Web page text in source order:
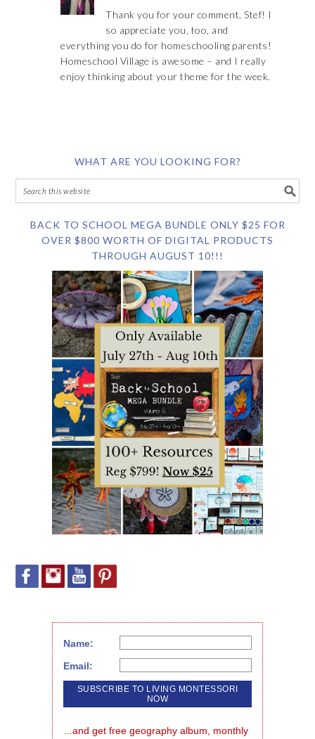
Thank you for your comment, Stef! I
so appreciate you, too, and
everything you do for homeschooling parents!
Homeschool Village is awesome – and I really
enjoy thinking about your theme for the week.
WHAT ARE YOU LOOKING FOR?
BACK TO SCHOOL MEGA BUNDLE ONLY $25 FOR
OVER $800 WORTH OF DIGITAL PRODUCTS
THROUGH AUGUST 10!!!
Name:
Email:
...and get free geography album, monthly